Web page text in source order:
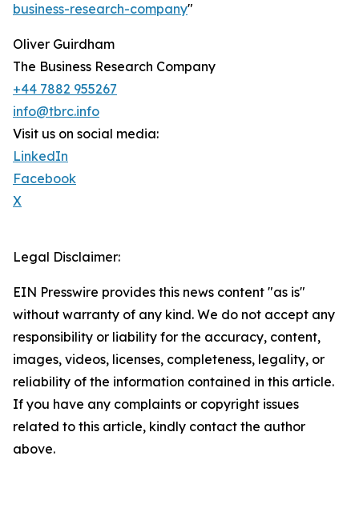
business-research-company"
Oliver Guirdham
The Business Research Company
+44 7882 955267
info@tbrc.info
Visit us on social media:
LinkedIn
Facebook
X
Legal Disclaimer:
EIN Presswire provides this news content "as is"
without warranty of any kind. We do not accept any
responsibility or liability for the accuracy, content,
images, videos, licenses, completeness, legality, or
reliability of the information contained in this article.
If you have any complaints or copyright issues
related to this article, kindly contact the author
above.